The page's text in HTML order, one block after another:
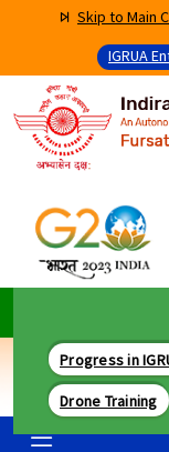
Skip to Main
IGRUA
Progress in
Drone Training